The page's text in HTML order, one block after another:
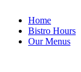
Home
Bistro Hours
Our Menus